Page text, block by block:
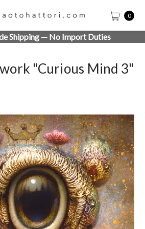
0
Shipping — No Import Duties
"Curious Mind 3"